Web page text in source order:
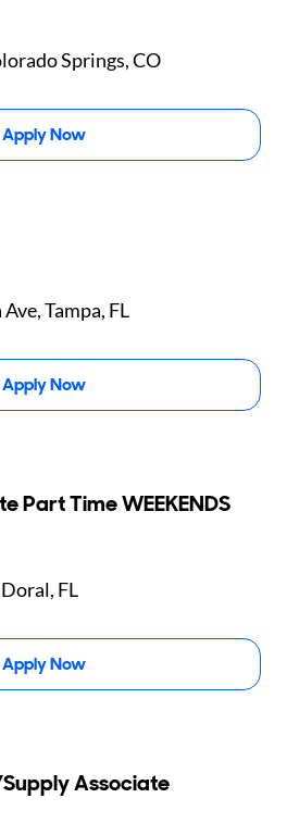
Springs, CO
Apply Now
Tampa, FL
Apply Now
Part Time WEEKENDS
FL
Apply Now
Associate